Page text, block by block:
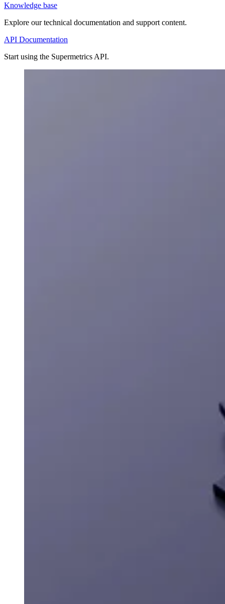
Knowledge base
Explore our technical documentation and support content.
API Documentation
Start using the Supermetrics API.